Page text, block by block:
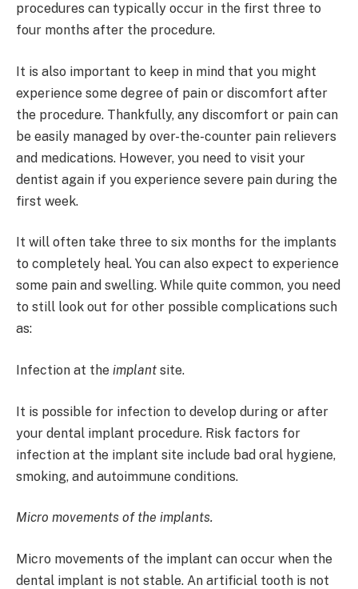
procedures can typically occur in the first three to
four months after the procedure.
It is also important to keep in mind that you might
experience some degree of pain or discomfort after
the procedure. Thankfully, any discomfort or pain can
be easily managed by over-the-counter pain relievers
and medications. However, you need to visit your
dentist again if you experience severe pain during the
first week.
It will often take three to six months for the implants
to completely heal. You can also expect to experience
some pain and swelling. While quite common, you need
to still look out for other possible complications such
as:
Infection at the implant site.
It is possible for infection to develop during or after
your dental implant procedure. Risk factors for
infection at the implant site include bad oral hygiene,
smoking, and autoimmune conditions.
Micro movements of the implants.
Micro movements of the implant can occur when the
dental implant is not stable. An artificial tooth is not